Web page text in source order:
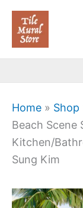
Skip
content
Home » Shop
Beach Scene
Kitchen/
Sung Kim
Mural